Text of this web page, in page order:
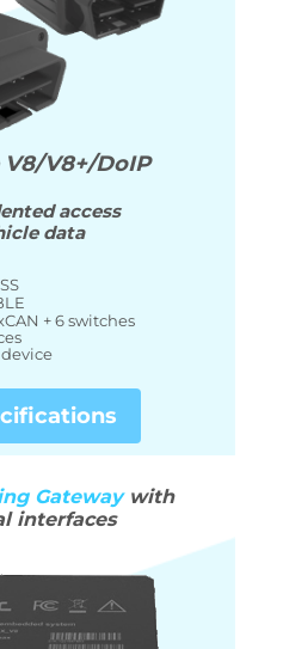
V8/V8+/DoIP
access
data
+ 6 switches
Gateway with
interfaces